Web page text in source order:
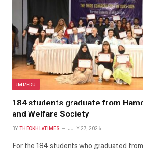
JMI/EDU
184 students graduate from
and Welfare Society
BY THEOKHLATIMES JULY 27, 2026
For the 184 students who graduated